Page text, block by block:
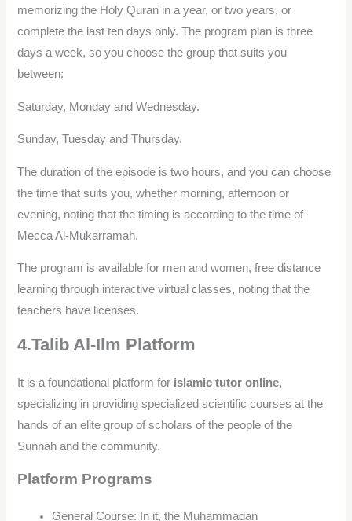
memorizing the Holy Quran in a year, or two years, or
complete the last ten days only. The program plan is three
days a week, so you choose the group that suits you
between:
Saturday, Monday and Wednesday.
Sunday, Tuesday and Thursday.
The duration of the episode is two hours, and you can choose
the time that suits you, whether morning, afternoon or
evening, noting that the timing is according to the time of
Mecca Al-Mukarramah.
The program is available for men and women, free distance
learning through interactive virtual classes, noting that the
teachers have licenses.
4.Talib Al-Ilm Platform
It is a foundational platform for islamic tutor online,
specializing in providing specialized scientific courses at the
hands of an elite group of scholars of the people of the
Sunnah and the community.
Platform Programs
General Course: In it, the Muhammadan